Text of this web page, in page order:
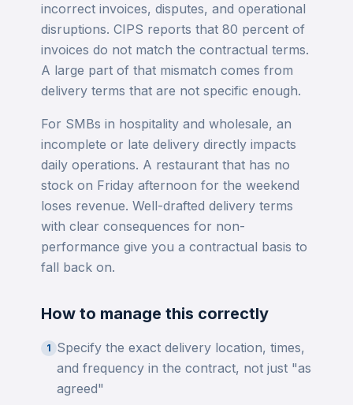
incorrect invoices, disputes, and operational
disruptions. CIPS reports that 80 percent of
invoices do not match the contractual terms.
A large part of that mismatch comes from
delivery terms that are not specific enough.
For SMBs in hospitality and wholesale, an
incomplete or late delivery directly impacts
daily operations. A restaurant that has no
stock on Friday afternoon for the weekend
loses revenue. Well-drafted delivery terms
with clear consequences for non-
performance give you a contractual basis to
fall back on.
How to manage this correctly
1 Specify the exact delivery location, times,
and frequency in the contract, not just "as
agreed"